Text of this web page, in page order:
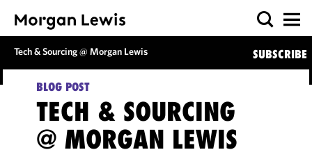
Tech & Sourcing @ Morgan Lewis SUBSCRIBE
BLOG POST
TECH & SOURCING
@ MORGAN LEWIS